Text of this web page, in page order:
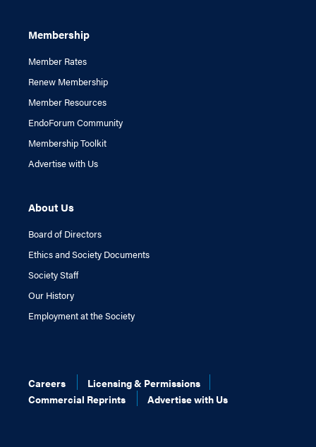
Membership
Member Rates
Renew Membership
Member Resources
EndoForum Community
Membership Toolkit
Advertise with Us
About Us
Board of Directors
Ethics and Society Documents
Society Staff
Our History
Employment at the Society
Careers
Licensing & Permissions
Commercial Reprints
Advertise with Us